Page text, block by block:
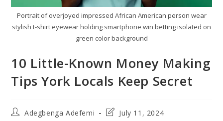
Portrait of overjoyed impressed African American person wear
stylish t-shirt eyewear holding smartphone win betting isolated on
green color background
10 Little-Known Money Making
Tips York Locals Keep Secret
PostAdegbenga Adefemi
PostJuly 11, 2024